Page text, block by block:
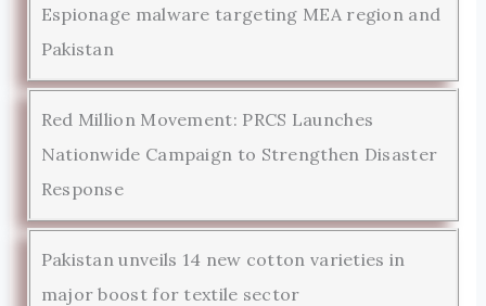
Espionage malware targeting MEA region and
Pakistan
Red Million Movement: PRCS Launches
Nationwide Campaign to Strengthen Disaster
Response
Pakistan unveils 14 new cotton varieties in
major boost for textile sector